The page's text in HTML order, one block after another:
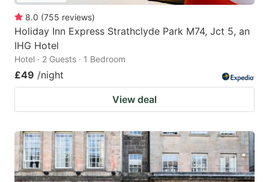
8.0 (755 reviews)
Holiday Inn Express Strathclyde Park M74, Jct 5, an
IHG Hotel
Hotel · 2 Guests · 1 Bedroom
£49 /night
View deal